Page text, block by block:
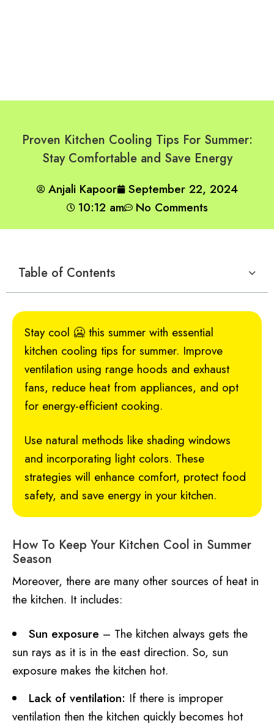
Proven Kitchen Cooling Tips For Summer:
Stay Comfortable and Save Energy
Anjali Kapoor
September 22, 2024
10:12 am
No Comments
Table of Contents
Stay cool 🥶 this summer with essential
kitchen cooling tips for summer. Improve
ventilation using range hoods and exhaust
fans, reduce heat from appliances, and opt
for energy-efficient cooking.
Use natural methods like shading windows
and incorporating light colors. These
strategies will enhance comfort, protect food
safety, and save energy in your kitchen.
How To Keep Your Kitchen Cool in Summer
Season
Moreover, there are many other sources of heat in
the kitchen. It includes:
Sun exposure – The kitchen always gets the
sun rays as it is in the east direction. So, sun
exposure makes the kitchen hot.
Lack of ventilation: If there is improper
ventilation then the kitchen quickly becomes hot